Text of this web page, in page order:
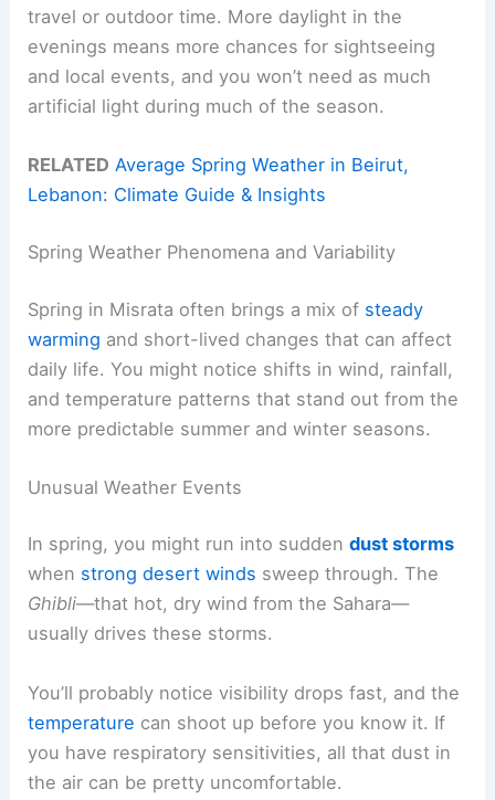
travel or outdoor time. More daylight in the
evenings means more chances for sightseeing
and local events, and you won’t need as much
artificial light during much of the season.
RELATED Average Spring Weather in Beirut,
Lebanon: Climate Guide & Insights
Spring Weather Phenomena and Variability
Spring in Misrata often brings a mix of steady
warming and short-lived changes that can affect
daily life. You might notice shifts in wind, rainfall,
and temperature patterns that stand out from the
more predictable summer and winter seasons.
Unusual Weather Events
In spring, you might run into suddendust storms
when strong desert winds sweep through. The
Ghibli—that hot, dry wind from the Sahara—
usually drives these storms.
You’ll probably notice visibility drops fast, and the
temperature can shoot up before you know it. If
you have respiratory sensitivities, all that dust in
the air can be pretty uncomfortable.